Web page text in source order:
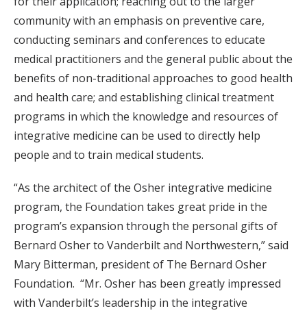
community with an emphasis on preventive care,
conducting seminars and conferences to educate
medical practitioners and the general public about the
benefits of non-traditional approaches to good health
and health care; and establishing clinical treatment
programs in which the knowledge and resources of
integrative medicine can be used to directly help
people and to train medical students.
“As the architect of the Osher integrative medicine
program, the Foundation takes great pride in the
program’s expansion through the personal gifts of
Bernard Osher to Vanderbilt and Northwestern,” said
Mary Bitterman, president of The Bernard Osher
Foundation. “Mr. Osher has been greatly impressed
with Vanderbilt’s leadership in the integrative